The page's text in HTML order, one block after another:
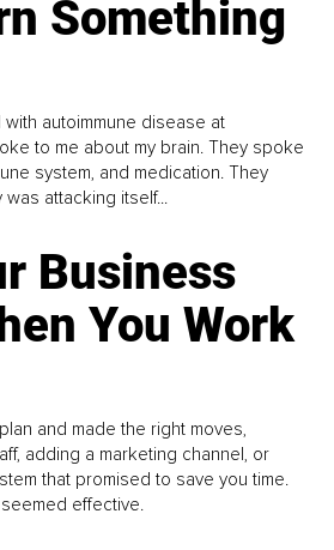
Something
autoimmune disease at
to me about my brain. They spoke
system, and medication. They
attacking itself...
Business
You Work
and made the right moves,
adding a marketing channel, or
that promised to save you time.
effective.